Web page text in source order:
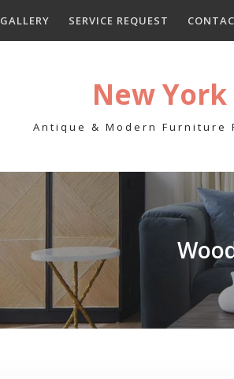
GALLERY SERVICE REQUEST
New
Antique & Modern Furniture